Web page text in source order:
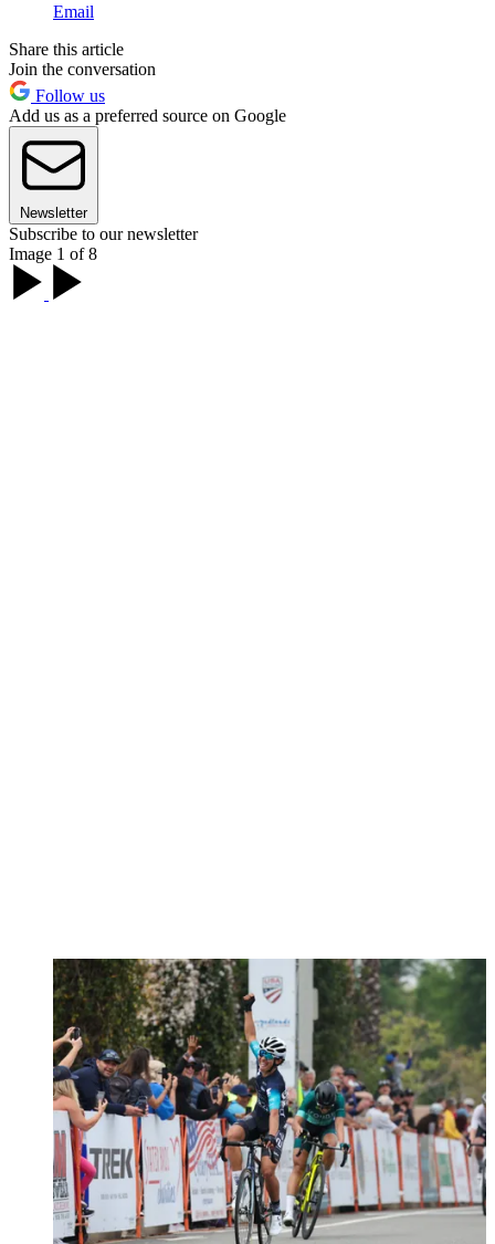
Email
Share this article
Join the conversation
Follow us
Add us as a preferred source on Google
Newsletter
Subscribe to our newsletter
Image 1 of 8